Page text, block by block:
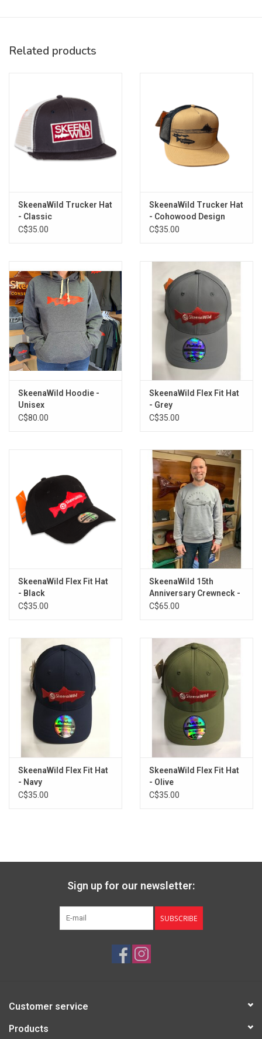
Related products
SkeenaWild Trucker Hat
- Classic
C$35.00
SkeenaWild Trucker Hat
- Cohowood Design
C$35.00
SkeenaWild Hoodie -
Unisex
C$80.00
SkeenaWild Flex Fit Hat
- Grey
C$35.00
SkeenaWild Flex Fit Hat
- Black
C$35.00
SkeenaWild 15th
Anniversary Crewneck -
Unisex
C$65.00
SkeenaWild Flex Fit Hat
- Navy
C$35.00
SkeenaWild Flex Fit Hat
- Olive
C$35.00
Sign up for our newsletter:
SUBSCRIBE
Customer service
Products